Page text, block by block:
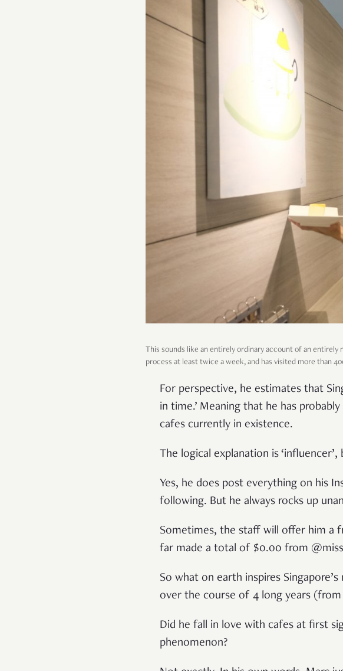
This sounds like an entirely ordinary account of an
process at least twice a week, and has visited more than
For perspective, he estimates that
in time.’ Meaning that he has
cafes currently in existence.
The logical explanation is
Yes, he does post everything on his
following. But he always rocks up
Sometimes, the staff will offer him a
far made a total of $0.00 from
So what on earth inspires
over the course of 4 long years
Did he fall in love with cafes at first
phenomenon?